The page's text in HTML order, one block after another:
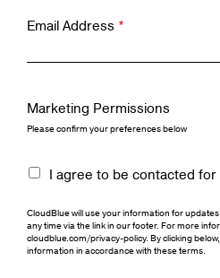
Email Address *
Marketing Permissions
Please confirm your preferences below
I agree to be contacted
CloudBlue will use your information for
any time via the link in our footer. For more
cloudblue.com/privacy-policy. By clicking
information in accordance with these terms.